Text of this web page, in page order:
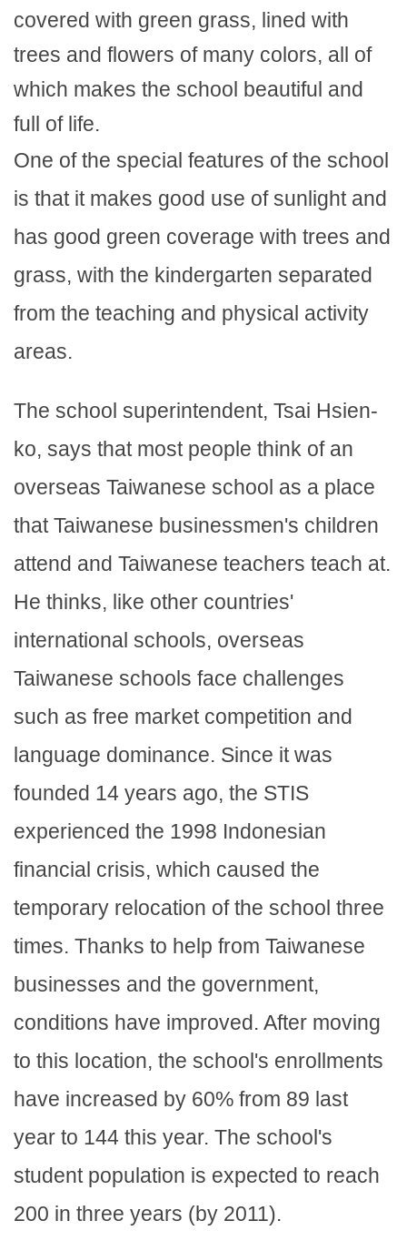
covered with green grass, lined with
trees and flowers of many colors, all of
which makes the school beautiful and
full of life.
One of the special features of the school
is that it makes good use of sunlight and
has good green coverage with trees and
grass, with the kindergarten separated
from the teaching and physical activity
areas.
The school superintendent, Tsai Hsien-
ko, says that most people think of an
overseas Taiwanese school as a place
that Taiwanese businessmen's children
attend and Taiwanese teachers teach at.
He thinks, like other countries'
international schools, overseas
Taiwanese schools face challenges
such as free market competition and
language dominance. Since it was
founded 14 years ago, the STIS
experienced the 1998 Indonesian
financial crisis, which caused the
temporary relocation of the school three
times. Thanks to help from Taiwanese
businesses and the government,
conditions have improved. After moving
to this location, the school's enrollments
have increased by 60% from 89 last
year to 144 this year. The school's
student population is expected to reach
200 in three years (by 2011).